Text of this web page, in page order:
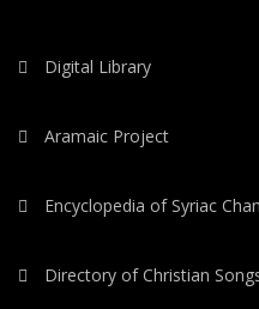
Digital Library
Aramaic Project
Encyclopedia of Syriac
Directory of Christian